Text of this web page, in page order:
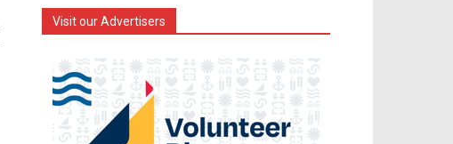
Visit our Advertisers